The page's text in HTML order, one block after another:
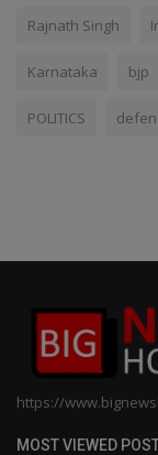
Rajnath Singh
Karnataka bjp
POLITICS
https://
MOST VIEWED